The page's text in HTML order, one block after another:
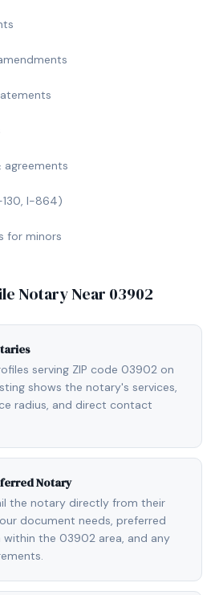
agreements
I-864)
for minors
Notary Near 03902
serving ZIP code 03902 on
shows the notary's services,
radius, and direct contact
Notary
the notary directly from their
document needs, preferred
the 03902 area, and any